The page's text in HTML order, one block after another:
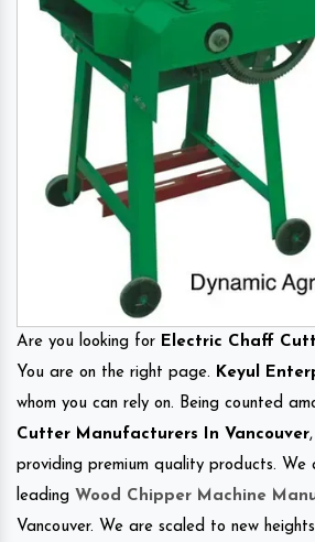
Are you looking for Electric Chaff
You are on the right page. Keyul
whom you can rely on. Being counted
Cutter Manufacturers In Vancouver
providing premium quality products. We
leading Wood Chipper Machine
Vancouver. We are scaled to new